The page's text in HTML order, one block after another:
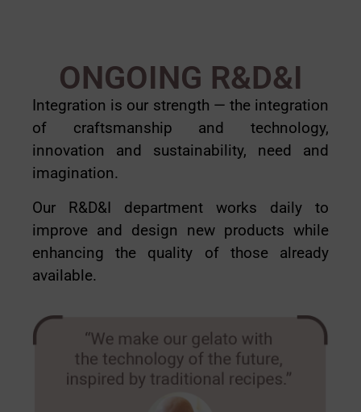
ONGOING R&D&I
Integration is our strength — the integration
of craftsmanship and technology,
innovation and sustainability, need and
imagination.
Our R&D&I department works daily to
improve and design new products while
enhancing the quality of those already
available.